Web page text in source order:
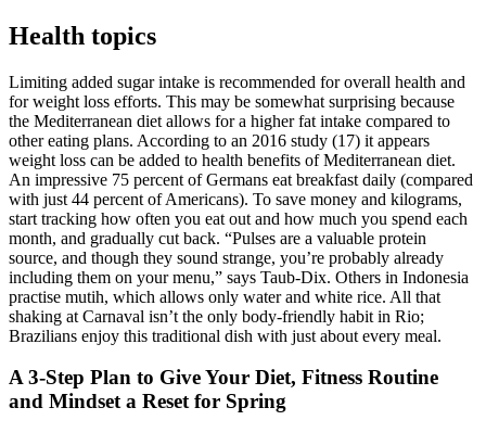
Health topics
Limiting added sugar intake is recommended for overall health and
for weight loss efforts. This may be somewhat surprising because
the Mediterranean diet allows for a higher fat intake compared to
other eating plans. According to an 2016 study (17) it appears
weight loss can be added to health benefits of Mediterranean diet.
An impressive 75 percent of Germans eat breakfast daily (compared
with just 44 percent of Americans). To save money and kilograms,
start tracking how often you eat out and how much you spend each
month, and gradually cut back. “Pulses are a valuable protein
source, and though they sound strange, you’re probably already
including them on your menu,” says Taub-Dix. Others in Indonesia
practise mutih, which allows only water and white rice. All that
shaking at Carnaval isn’t the only body-friendly habit in Rio;
Brazilians enjoy this traditional dish with just about every meal.
A 3-Step Plan to Give Your Diet, Fitness Routine
and Mindset a Reset for Spring